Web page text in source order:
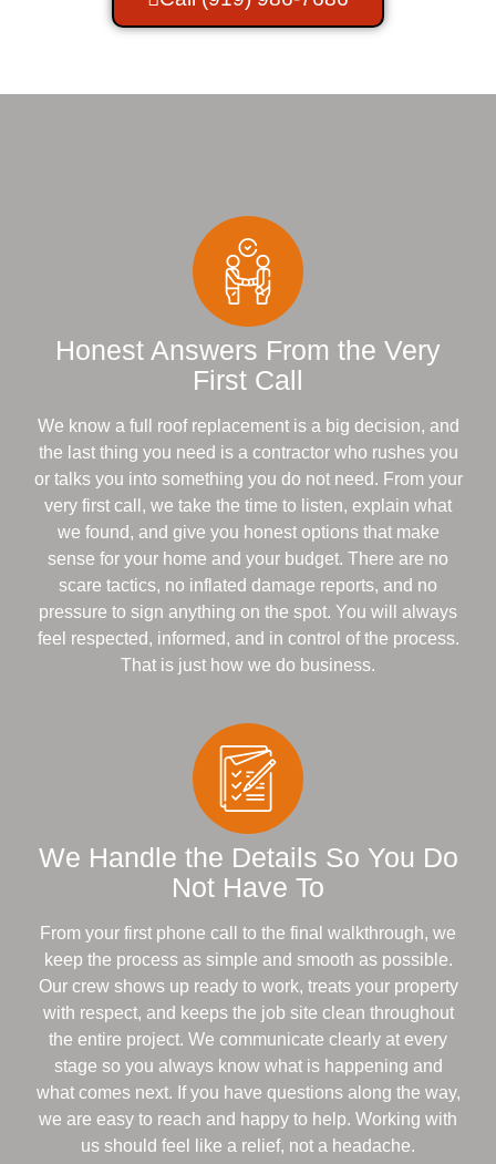
Honest Answers From the Very
First Call
We know a full roof replacement is a big decision, and
the last thing you need is a contractor who rushes you
or talks you into something you do not need. From your
very first call, we take the time to listen, explain what
we found, and give you honest options that make
sense for your home and your budget. There are no
scare tactics, no inflated damage reports, and no
pressure to sign anything on the spot. You will always
feel respected, informed, and in control of the process.
That is just how we do business.
We Handle the Details So You Do
Not Have To
From your first phone call to the final walkthrough, we
keep the process as simple and smooth as possible.
Our crew shows up ready to work, treats your property
with respect, and keeps the job site clean throughout
the entire project. We communicate clearly at every
stage so you always know what is happening and
what comes next. If you have questions along the way,
we are easy to reach and happy to help. Working with
us should feel like a relief, not a headache.